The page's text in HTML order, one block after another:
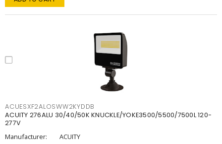
ACUESXF2ALOSWW2KYDDB
ACUITY 276ALU 30/40/50K KNUCKLE/YOKE3500/5500/7500L 120-
277V
Manufacturer:
ACUITY